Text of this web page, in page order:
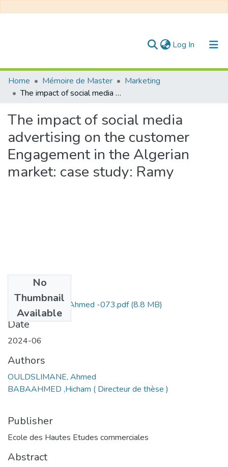
Log In (current)
Communities & Collections
All of DSpace
Statistics
Home Mémoire de Master
Marketing
The impact of social media advertising on the customer Engagement in the Algerian market: case study: Ramy
The impact of social media
advertising on the customer
Engagement in the Algerian
market: case study: Ramy
No
Thumbnail
Available
OULDSLIMANE Ahmed -073.pdf(8.8 MB)
Date
2024-06
Authors
OULDSLIMANE, Ahmed
BABAAHMED ,Hicham ( Directeur de thèse )
Publisher
Ecole des Hautes Etudes commerciales
Abstract